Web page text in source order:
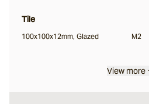
Tile
100x100x12mm, Glazed M2
View more